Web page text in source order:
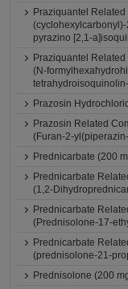
Praziquantel
pyrazino [2,1-
Praziquantel
(N-
Prazosin
Prazosin Related
(Furan-2-
Prednicarbate (200
Prednicarbate
(1,2-
Prednicarbate
(Prednisolone-17-
Prednicarbate
(prednisolone-21-
Prednisolone (200